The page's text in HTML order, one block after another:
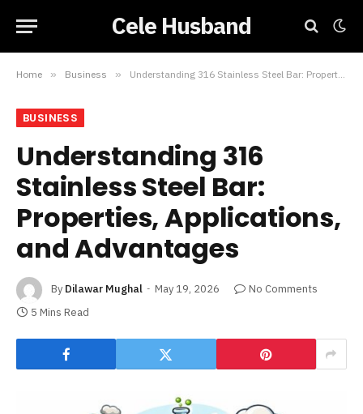
Cele Husband
Home » Business » Understanding 316 Stainless Steel Bar: Properties, Applications, and Advantages
BUSINESS
Understanding 316
Stainless Steel Bar:
Properties, Applications,
and Advantages
By Dilawar Mughal May 19, 2026
No Comments
5 Mins Read